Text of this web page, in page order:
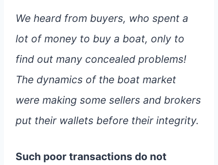
We heard from buyers, who spent a
lot of money to buy a boat, only to
find out many concealed problems!
The dynamics of the boat market
were making some sellers and brokers
put their wallets before their integrity.
Such poor transactions do not